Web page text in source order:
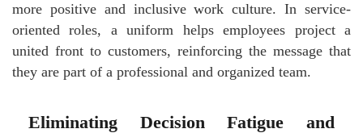
more positive and inclusive work culture. In service-
oriented roles, a uniform helps employees project a
united front to customers, reinforcing the message that
they are part of a professional and organized team.
Eliminating Decision Fatigue and